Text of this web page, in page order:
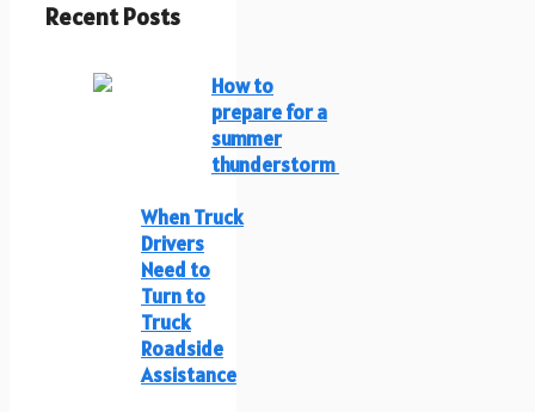
Recent Posts
How to
prepare for a
summer
thunderstorm
When Truck
Drivers
Need to
Turn to
Truck
Roadside
Assistance